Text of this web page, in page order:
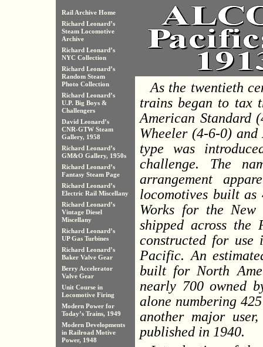
Rail Archive Home
Richard Leonard’s
Steam Locomotive
Archive
Richard Leonard’s
NYC Collection
Richard Leonard’s
Random Steam
Photo Collection
Richard Leonard’s
U.P. Big Boys &
Challengers
David Leonard’s
CNR-GTW Steam
Gallery, 1958
Richard Leonard’s
GM&O Gallery, 1950s
Richard Leonard’s
Fantasy Steam Page
Richard Leonard’s
Electric Rail Miscellany
Richard Leonard’s
Vintage Diesel
Miscellany
Richard Leonard’s
UP Gas Turbines
Richard Leonard’s
Baker Valve Gear
Berry Accelerator
Valve Gear
Unit Course in
Locomotive Firing
Modern Power for
Today’s Trains, 1949
Modern Developments
in Railroad Motive
Power, 1948
As the twentieth
trains began to tax
American Standard
Wheeler (4-6-0)
type was
challenge. The
arrangement
locomotives built as
Works for the
shipped across the
constructed for use
Pacific. An
built for North
nearly 700 owned
alone numbering
another major
published in 1940.